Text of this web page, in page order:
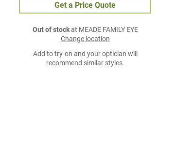
Get a Price Quote
Out of stockat MEADE FAMILY EYE
Change location
Add to try-on and your optician will
recommend similar styles.